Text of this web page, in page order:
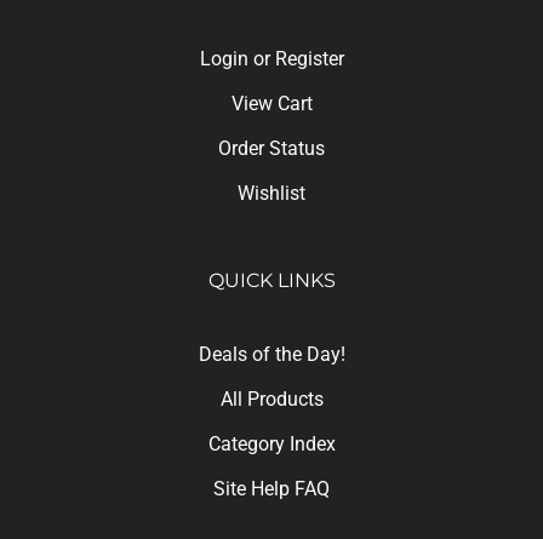
Login
Register
View Cart
Order Status
Wishlist
QUICK LINKS
Deals of the Day!
All Products
Category Index
Site Help FAQ